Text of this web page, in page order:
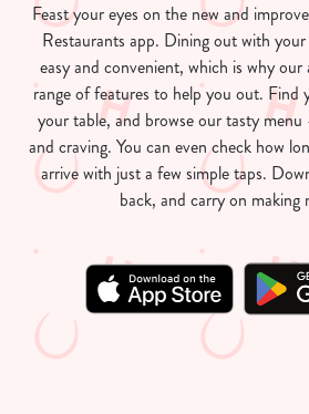
Feast your eyes on the new and
Restaurants app. Dining out with
easy and convenient, which is why our
range of features to help you out. Find
your table, and browse our tasty
and craving. You can even check how
arrive with just a few simple taps.
back, and carry on making